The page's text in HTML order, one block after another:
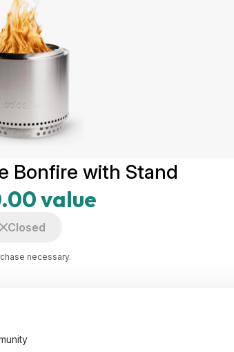
Bonfire with Stand
value
Closed
necessary.